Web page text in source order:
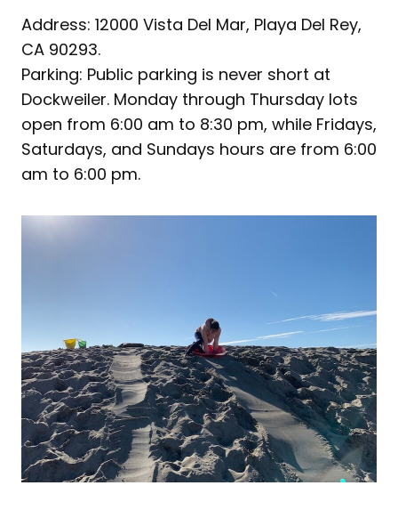
Address: 12000 Vista Del Mar, Playa Del Rey,
CA 90293.
Parking: Public parking is never short at
Dockweiler. Monday through Thursday lots
open from 6:00 am to 8:30 pm, while Fridays,
Saturdays, and Sundays hours are from 6:00
am to 6:00 pm.